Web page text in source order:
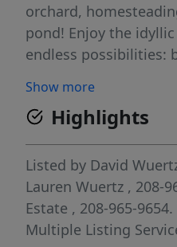
orchard,
pond! Enjoy the
endless possibilities:
Lowell and north of
prime location offers
panoramic views of
Owyhee Mountain
to downtown Nampa.
experience Idaho
Adjacent lot is also
Show more
Highlights
Listed by David
Lauren Wuertz , 208-
Estate , 208-965-9654.
Multiple Listing